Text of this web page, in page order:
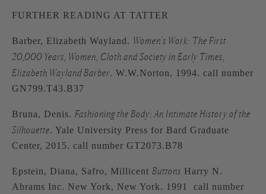
FURTHER READING AT TATTER
Barber, Elizabeth Wayland. Women’s Work: The First
20,000 Years, Women, Cloth and Society in Early Times,
Elizabeth Wayland Barber. W.W.Norton, 1994. call number
GN799.T43.B37
Bruna, Denis. Fashioning the Body: An Intimate History of the
Silhouette. Yale University Press for Bard Graduate
Center, 2015. call number GT2073.B78
Epstein, Diana, Safro, Millicent Buttons Harry N.
Abrams Inc. New York, New York. 1991 call number